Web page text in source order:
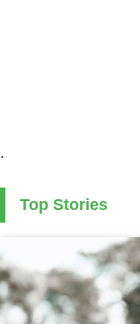
.
Top Stories